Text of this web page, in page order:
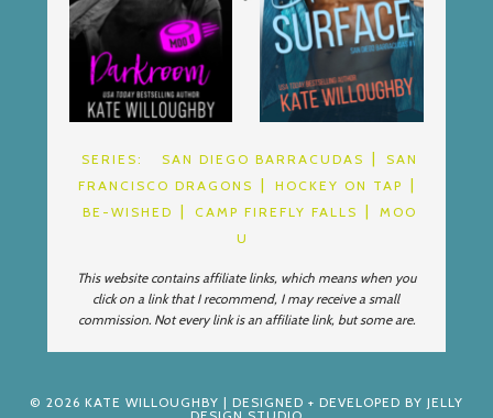
SERIES: SAN DIEGO BARRACUDAS
SAN
FRANCISCO DRAGONS
HOCKEY ON TAP
BE-WISHED
CAMP FIREFLY FALLS
MOO
U
This website contains affiliate links, which means when you
click on a link that I recommend, I may receive a small
commission. Not every link is an affiliate link, but some are.
© 2026 KATE WILLOUGHBY | DESIGNED + DEVELOPED BY JELLY